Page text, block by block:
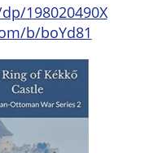
198020490X
b/boYd81